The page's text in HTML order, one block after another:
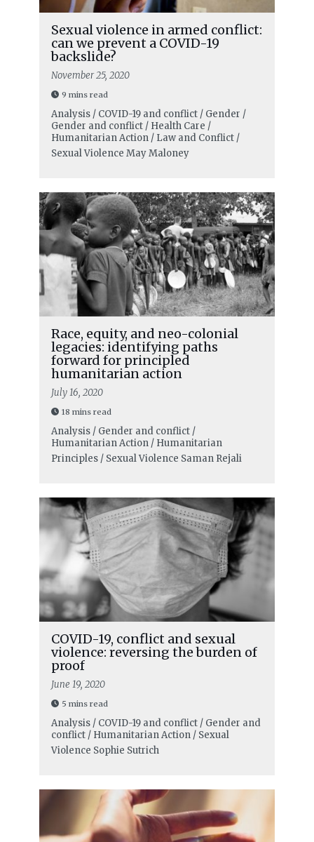
Sexual violence in armed conflict:
can we prevent a COVID-19
backslide?
November 25, 2020
9 mins read
Analysis / COVID-19 and conflict / Gender /
Gender and conflict / Health Care /
Humanitarian Action / Law and Conflict /
Sexual Violence May Maloney
Race, equity, and neo-colonial
legacies: identifying paths
forward for principled
humanitarian action
July 16, 2020
18 mins read
Analysis / Gender and conflict /
Humanitarian Action / Humanitarian
Principles / Sexual Violence Saman Rejali
COVID-19, conflict and sexual
violence: reversing the burden of
proof
June 19, 2020
5 mins read
Analysis / COVID-19 and conflict / Gender and
conflict / Humanitarian Action / Sexual
Violence Sophie Sutrich